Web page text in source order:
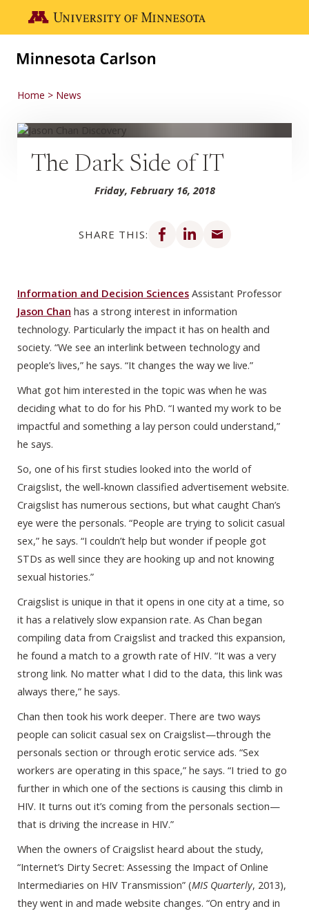
Go to the U of M home page
Home News
The Dark Side of IT
Friday, February 16, 2018
SHARE THIS:
Share on Facebook
Share on LinkedIn
Information and Decision Sciences Assistant Professor
Jason Chan has a strong interest in information
technology. Particularly the impact it has on health and
society. “We see an interlink between technology and
people’s lives,” he says. “It changes the way we live.”
What got him interested in the topic was when he was
deciding what to do for his PhD. “I wanted my work to be
impactful and something a lay person could understand,”
he says.
So, one of his first studies looked into the world of
Craigslist, the well-known classified advertisement website.
Craigslist has numerous sections, but what caught Chan’s
eye were the personals. “People are trying to solicit casual
sex,” he says. “I couldn’t help but wonder if people got
STDs as well since they are hooking up and not knowing
sexual histories.”
Craigslist is unique in that it opens in one city at a time, so
it has a relatively slow expansion rate. As Chan began
compiling data from Craigslist and tracked this expansion,
he found a match to a growth rate of HIV. “It was a very
strong link. No matter what I did to the data, this link was
always there,” he says.
Chan then took his work deeper. There are two ways
people can solicit casual sex on Craigslist—through the
personals section or through erotic service ads. “Sex
workers are operating in this space,” he says. “I tried to go
further in which one of the sections is causing this climb in
HIV. It turns out it’s coming from the personals section—
that is driving the increase in HIV.”
When the owners of Craigslist heard about the study,
“Internet’s Dirty Secret: Assessing the Impact of Online
Intermediaries on HIV Transmission” (MIS Quarterly, 2013),
they went in and made website changes. “On entry and in